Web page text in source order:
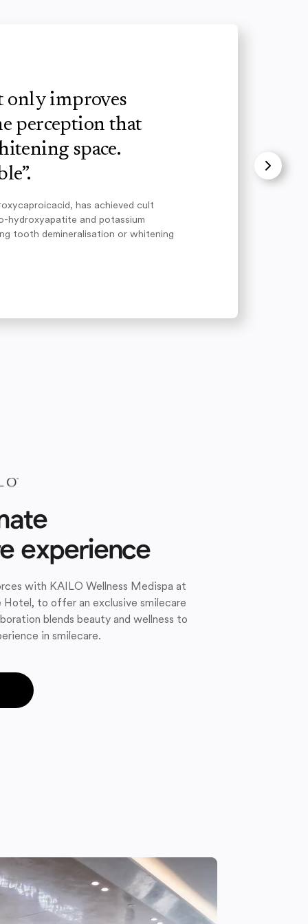
only improves
perception that
space.
has achieved cult
hydroxyapatite and potassium
tooth demineralisation or whitening
experience
with KAILO Wellness Medispa at
Hotel, to offer an exclusive smilecare
blends beauty and wellness to
in smilecare.